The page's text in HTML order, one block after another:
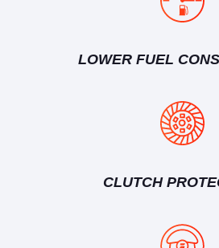
LOWER FUEL
CLUTCH